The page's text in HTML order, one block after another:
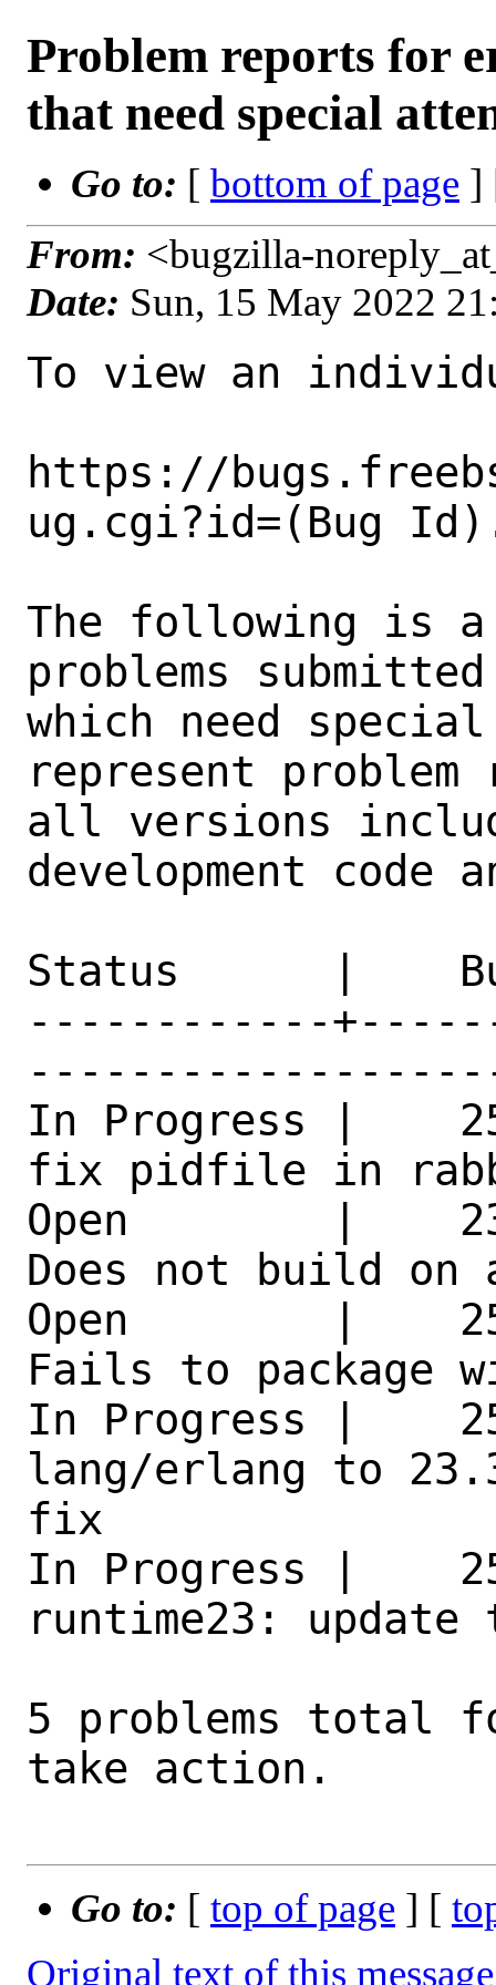
Problem reports for
that need special
Go to: [ bottom of page ]
From: <bugzilla-
Date: Sun, 15 May 2022
To view an
https://
ug.cgi?id=(Bug
The following is
problems
which need
represent
all versions
development code
Status      |
------------
In Progress |
fix pidfile in
Open        |
Does not build on
Open        |
Fails to package
In Progress |
lang/erlang to
fix
In Progress |
runtime23:
5 problems total
take action.
Go to: [ top of page ] [
Original text of this message